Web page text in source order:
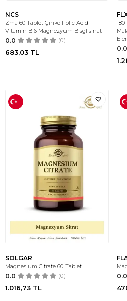
NCS
Zma 60 Tablet Çinko Folic Acid
Vitamin B 6 Magnezyum Bisglisinat
0.0 (0)
683,03 TL 0.0
SOLGAR
Magnesium Citrate 60 Tablet
0.0 (0)
1.016,73 TL
0.0